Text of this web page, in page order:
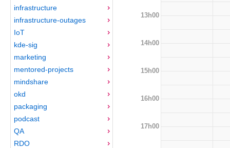
infrastructure
infrastructure-outages
IoT
kde-sig
marketing
mentored-projects
mindshare
okd
packaging
podcast
QA
RDO
13h00
14h00
15h00
16h00
17h00